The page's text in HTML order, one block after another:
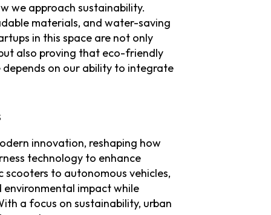
we approach sustainability.
materials, and water-saving
in this space are not only
also proving that eco-friendly
on our ability to integrate
innovation, reshaping how
technology to enhance
to autonomous vehicles,
impact while
a focus on sustainability, urban